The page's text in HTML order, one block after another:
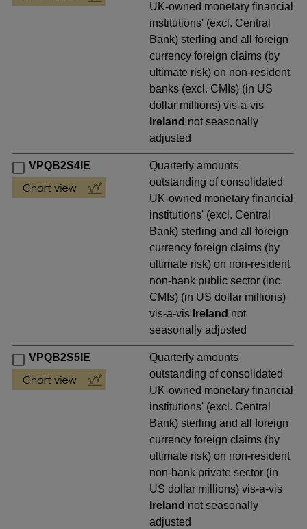
UK-owned monetary financial
institutions' (excl. Central
Bank) sterling and all foreign
currency foreign claims (by
ultimate risk) on non-resident
banks (excl. CMIs) (in US
dollar millions) vis-a-vis
Ireland not seasonally
adjusted
VPQB2S4IE
Quarterly amounts
outstanding of consolidated
UK-owned monetary financial
institutions' (excl. Central
Bank) sterling and all foreign
currency foreign claims (by
ultimate risk) on non-resident
non-bank public sector (inc.
CMIs) (in US dollar millions)
vis-a-vis Ireland not
seasonally adjusted
VPQB2S5IE
Quarterly amounts
outstanding of consolidated
UK-owned monetary financial
institutions' (excl. Central
Bank) sterling and all foreign
currency foreign claims (by
ultimate risk) on non-resident
non-bank private sector (in
US dollar millions) vis-a-vis
Ireland not seasonally
adjusted